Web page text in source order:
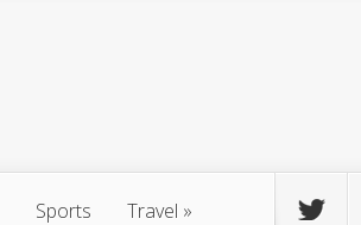
Sports Travel »